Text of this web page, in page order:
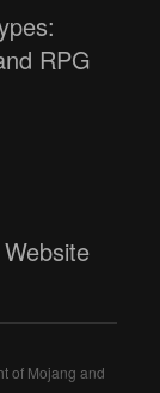
RPG
of Mojang and